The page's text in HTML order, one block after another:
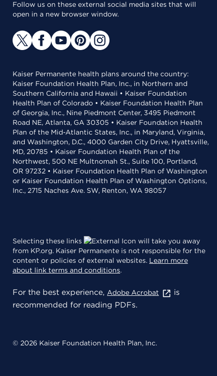
Follow us on these external social media sites that will
open in a new browser window.
Kaiser Permanente health plans around the country:
Kaiser Foundation Health Plan, Inc., in Northern and
Southern California and Hawaii • Kaiser Foundation
Health Plan of Colorado • Kaiser Foundation Health Plan
of Georgia, Inc., Nine Piedmont Center, 3495 Piedmont
Road NE, Atlanta, GA 30305 • Kaiser Foundation Health
Plan of the Mid-Atlantic States, Inc., in Maryland, Virginia,
and Washington, D.C., 4000 Garden City Drive, Hyattsville,
MD, 20785 • Kaiser Foundation Health Plan of the
Northwest, 500 NE Multnomah St., Suite 100, Portland,
OR 97232 • Kaiser Foundation Health Plan of Washington
or Kaiser Foundation Health Plan of Washington Options,
Inc., 2715 Naches Ave. SW, Renton, WA 98057
Selecting these links
will take you away
from KP.org. Kaiser Permanente is not responsible for the
content or policies of external websites. Learn more
about link terms and conditions.
For the best experience, Adobe Acrobat
is
recommended for reading PDFs.
© 2026 Kaiser Foundation Health Plan, Inc.